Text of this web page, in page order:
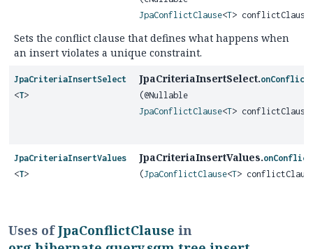
JpaConflictClause<T>
Sets the conflict clause that defines what happens when
an insert violates a unique constraint.
JpaCriteriaInsertSelect
<T>
JpaCriteriaInsertSelect.onConflict
(@Nullable
JpaConflictClause<T>
JpaCriteriaInsertValues
<T>
JpaCriteriaInsertValues.onConflict
(JpaConflictClause<T>
Uses ofJpaConflictClause in